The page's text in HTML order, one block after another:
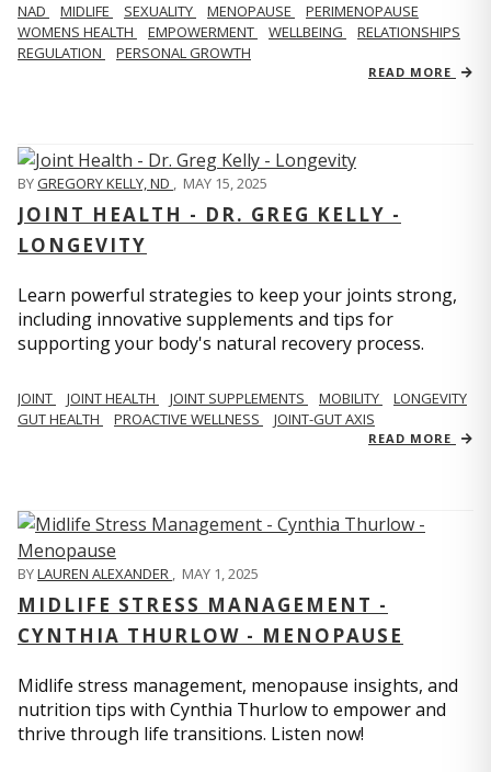
NAD MIDLIFE SEXUALITY MENOPAUSE
PERIMENOPAUSE
WOMENS HEALTH
EMPOWERMENT WELLBEING
RELATIONSHIPS
REGULATION
PERSONAL GROWTH
READ MORE
BYGREGORY KELLY, ND , MAY 15, 2025
JOINT HEALTH - DR. GREG KELLY -
LONGEVITY
Learn powerful strategies to keep your joints strong,
including innovative supplements and tips for
supporting your body's natural recovery process.
JOINT JOINT HEALTH JOINT SUPPLEMENTS MOBILITY
LONGEVITY
GUT HEALTH
PROACTIVE WELLNESS JOINT-GUT AXIS
READ MORE
BYLAUREN ALEXANDER , MAY 1, 2025
MIDLIFE STRESS MANAGEMENT -
CYNTHIA THURLOW - MENOPAUSE
Midlife stress management, menopause insights, and
nutrition tips with Cynthia Thurlow to empower and
thrive through life transitions. Listen now!